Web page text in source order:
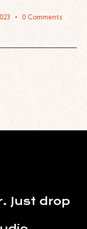
0 Comments
Just drop